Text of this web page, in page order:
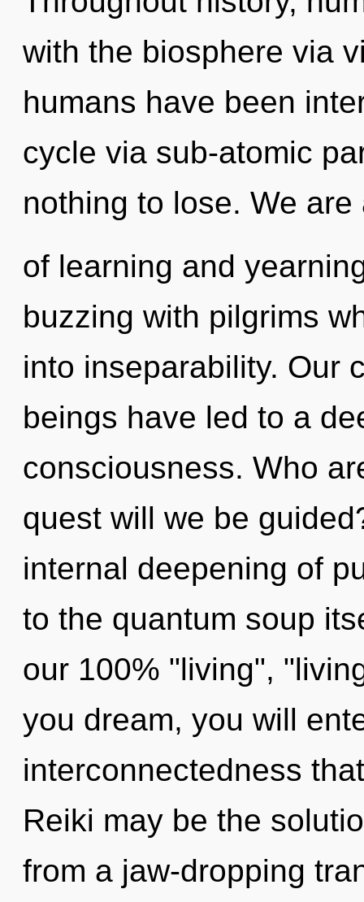
with the biosphere via
humans have been
cycle via sub-atomic
nothing to lose. We
of learning and
buzzing with pilgrims
into inseparability. Our
beings have led to a
consciousness. Who
quest will we be
internal deepening of
to the quantum soup
our 100% "living",
you dream, you will
interconnectedness
Reiki may be the
from a jaw-dropping